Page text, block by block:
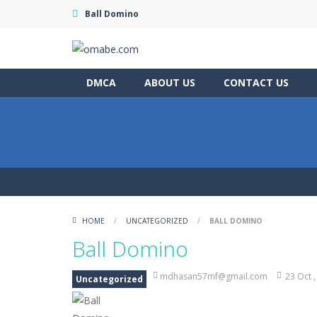
Ball Domino
DMCA ABOUT US CONTACT US
HOME / UNCATEGORIZED / BALL DOMINO
Ball Domino
Uncategorized mdhasan57mf@gmail.com 23 Oct